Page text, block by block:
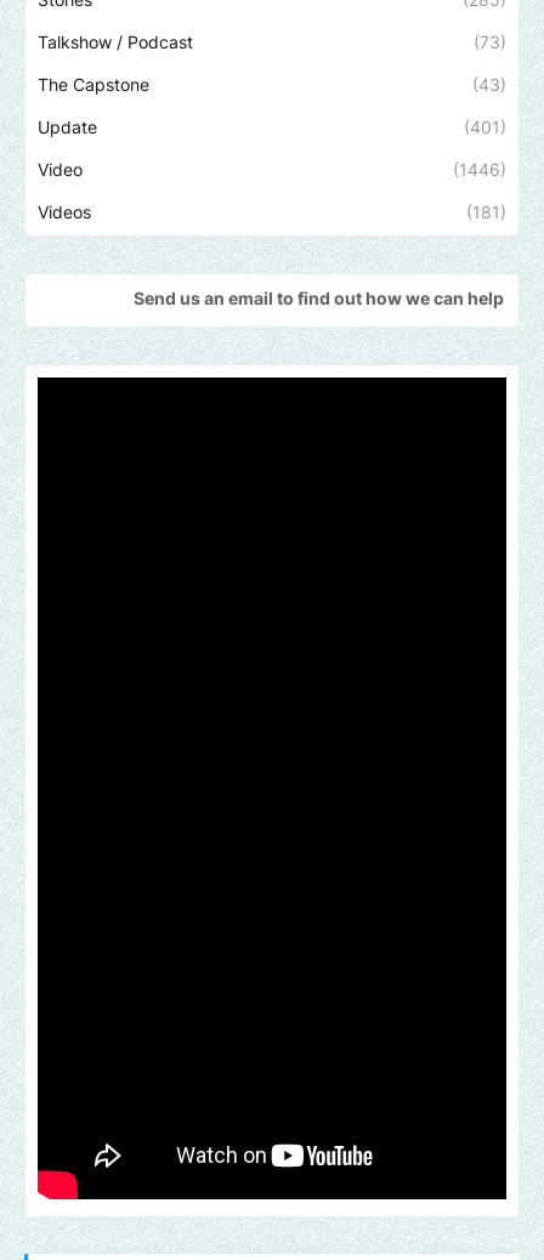
Talkshow / Podcast (73)
The Capstone (43)
Update (401)
Video (1446)
Videos (181)
us an email to find out how we can help promote your